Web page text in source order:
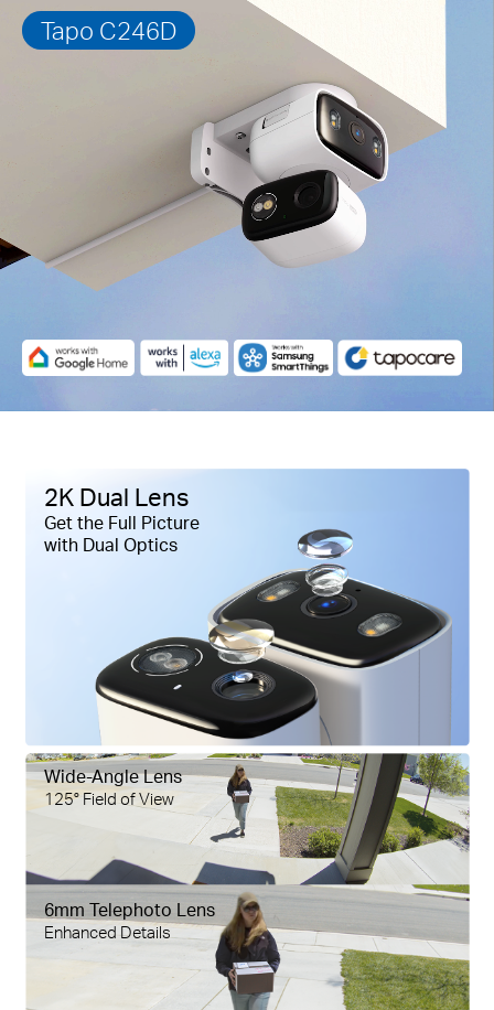
Pause
Tapo C246D
2K Dual Lens
Get the Full Picture
with Dual Optics
Wide-Angle Lens
125° Field of View
6mm Telephoto Lens
Enhanced Details